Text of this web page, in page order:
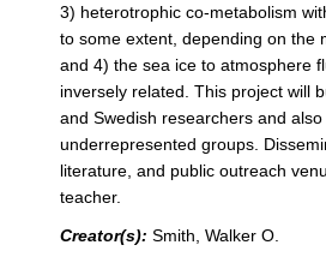
3) heterotrophic co-metabolism
to some extent, depending on the
and 4) the sea ice to atmosphere
inversely related. This project will
and Swedish researchers and
underrepresented groups.
literature, and public outreach
teacher.
Creator(s): Smith, Walker O.